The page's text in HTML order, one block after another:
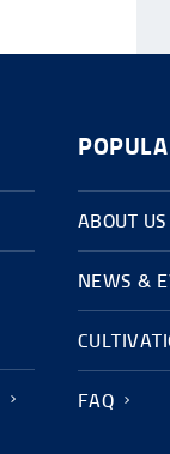
ABOUT US
NEWS &
FAQ